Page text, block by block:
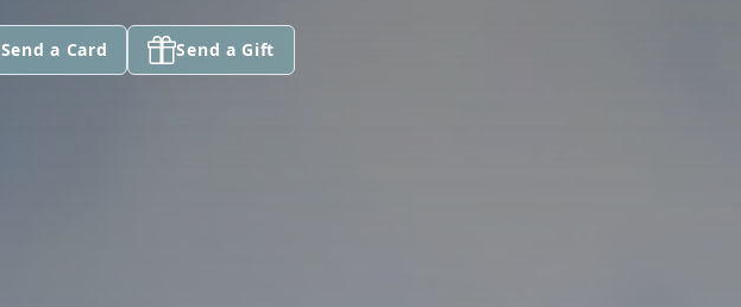
Send a Card Send a Gift